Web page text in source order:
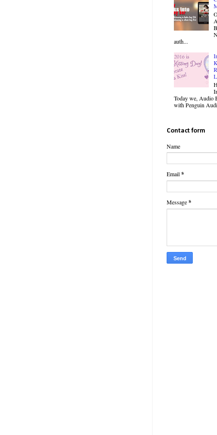
auth...
Today we, Audio
with Penguin
Contact form
Name
Email*
Message*